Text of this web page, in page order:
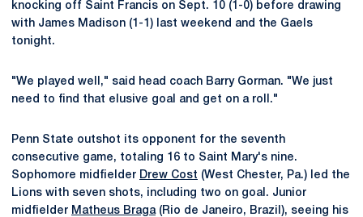
knocking off Saint Francis on Sept. 10 (1-0) before drawing
with James Madison (1-1) last weekend and the Gaels
tonight.
"We played well," said head coach Barry Gorman. "We just
need to find that elusive goal and get on a roll."
Penn State outshot its opponent for the seventh
consecutive game, totaling 16 to Saint Mary's nine.
Sophomore midfielder Drew Cost (West Chester, Pa.) led the
Lions with seven shots, including two on goal. Junior
midfielder Matheus Braga(Rio de Janeiro, Brazil), seeing his